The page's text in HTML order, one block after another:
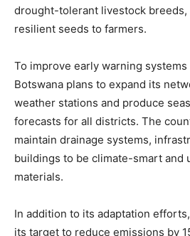
drought-tolerant livestock
resilient seeds to farmers.
To improve early warning
Botswana plans to expand its
weather stations and produce
forecasts for all districts. The
maintain drainage systems,
buildings to be climate-smart and
materials.
In addition to its adaptation
its target to reduce emissions by